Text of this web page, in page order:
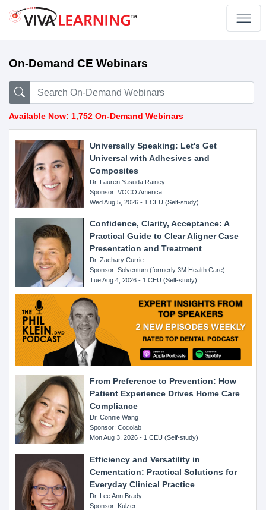
On-Demand CE Webinars
Available Now: 1,752 On-Demand Webinars
Universally Speaking: Let's Get
Universal with Adhesives and
Composites
Dr. Lauren Yasuda Rainey
Sponsor: VOCO America
Wed Aug 5, 2026 - 1 CEU (Self-study)
Confidence, Clarity, Acceptance: A
Practical Guide to Clear Aligner Case
Presentation and Treatment
Dr. Zachary Currie
Sponsor: Solventum (formerly 3M Health Care)
Tue Aug 4, 2026 - 1 CEU (Self-study)
From Preference to Prevention: How
Patient Experience Drives Home Care
Compliance
Dr. Connie Wang
Sponsor: Cocolab
Mon Aug 3, 2026 - 1 CEU (Self-study)
Efficiency and Versatility in
Cementation: Practical Solutions for
Everyday Clinical Practice
Dr. Lee Ann Brady
Sponsor: Kulzer